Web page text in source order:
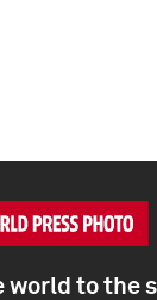
world to the